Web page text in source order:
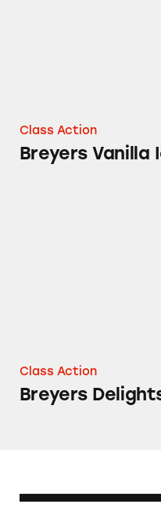
Class Action
Breyers Vanilla
Class Action
Breyers